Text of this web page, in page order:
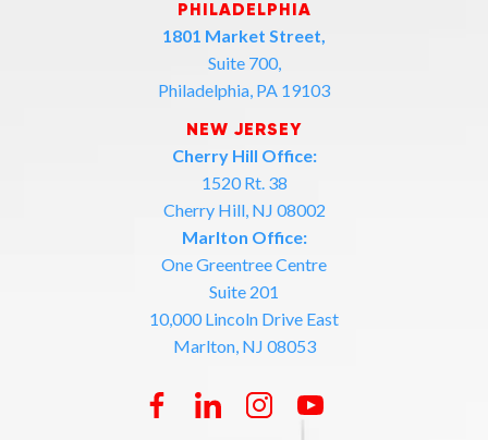
PHILADELPHIA
1801 Market Street,
Suite 700,
Philadelphia, PA 19103
NEW JERSEY
Cherry Hill Office:
1520 Rt. 38
Cherry Hill, NJ 08002
Marlton Office:
One Greentree Centre
Suite 201
10,000 Lincoln Drive East
Marlton, NJ 08053